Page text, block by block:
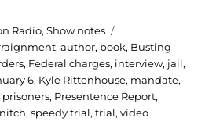
Radio,Show notes
,author, book, Busting
, Federal charges, interview, jail,
6, Kyle Rittenhouse, mandate,
, Presentence Report,
,speedy trial,trial,video